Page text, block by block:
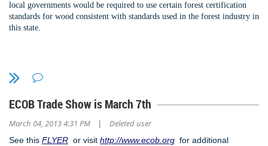
start enjoying the many benefits of a SEAoAL membership.
If you want to renew in 2014, not a problem, need to wait until 2015 - we
Happy Holidays and Merry Christmas!
local governments would be required to use certain forest certification
standards for wood consistent with standards used in the forest industry in
this state.
To follow the status of the bill:
ECOB Trade Show is March 7th
March 04, 2013 4:31 PM | Deleted user
See this FLYER or visit http://www.ecob.org for additional